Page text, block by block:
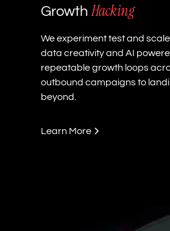
Growth Hacking
We experiment test and
data creativity and AI
repeatable growth loops
outbound campaigns to
beyond.
Learn More